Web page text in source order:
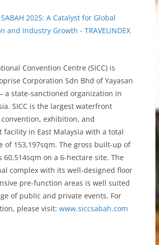
Convention Centre (SICC) is
Corporation Sdn Bhd of Yayasan
a state-sanctioned organization in
SICC is the largest waterfront
exhibition, and
facility in East Malaysia with a total
of 153,197sqm. The gross built-up of
60,514sqm on a 6-hectare site. The
complex with its well-designed floor
pre-function areas is well suited
of public and private events. For
please visit: www.siccsabah.com